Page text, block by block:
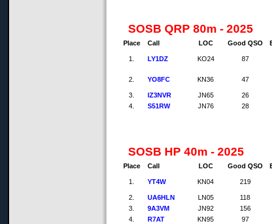
SOSB QRP 80m - 2025
Place Call LOC Good QSO
1. LY1DZ KO24 87
2. YO8FC KN36 47
3. IZ3NVR JN65
26
4.
S51RW JN76 28
SOSB HP 40m - 2025
Place Call LOC Good QSO
1. YT4W KN04 219
2. UA6HLN LN05
118
3.
9A3VM JN92
156
4.
R7AT KN95 97